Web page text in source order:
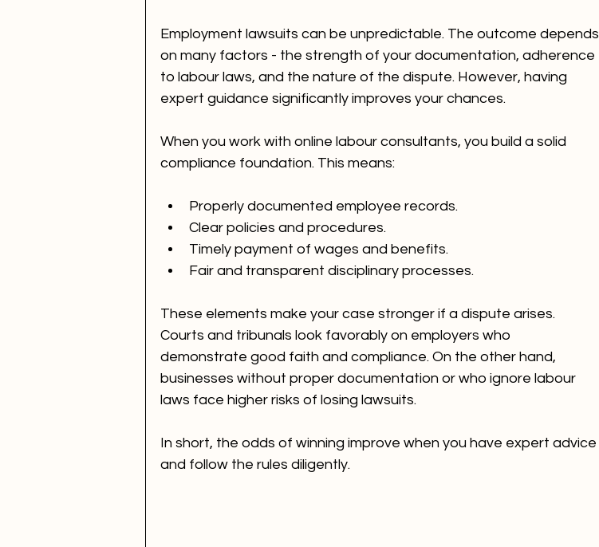
Employment lawsuits can be unpredictable. The outcome depends
on many factors - the strength of your documentation, adherence
to labour laws, and the nature of the dispute. However, having
expert guidance significantly improves your chances.
When you work with online labour consultants, you build a solid
compliance foundation. This means:
Properly documented employee records.
Clear policies and procedures.
Timely payment of wages and benefits.
Fair and transparent disciplinary processes.
These elements make your case stronger if a dispute arises.
Courts and tribunals look favorably on employers who
demonstrate good faith and compliance. On the other hand,
businesses without proper documentation or who ignore labour
laws face higher risks of losing lawsuits.
In short, the odds of winning improve when you have expert advice
and follow the rules diligently.